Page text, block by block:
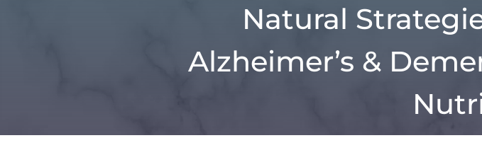
Natural
Alzheimer’s &